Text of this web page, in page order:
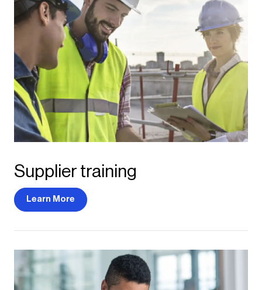
Supplier training
Learn More